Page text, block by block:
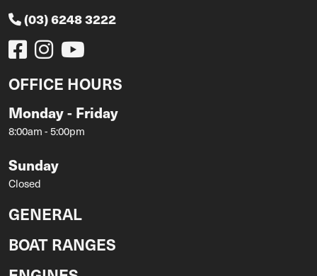
(03) 6248 3222
OFFICE HOURS
Monday - Friday
8:00am - 5:00pm
Sunday
Closed
GENERAL
BOAT RANGES